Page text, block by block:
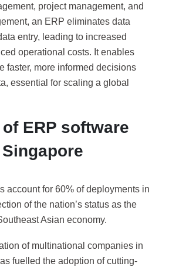
project management, and
an ERP eliminates data
entry, leading to increased
operational costs. It enables
faster, more informed decisions
essential for scaling a global
ERP software
account for 60% of deployments in
of the nation’s status as the
Asian economy.
of multinational companies in
fuelled the adoption of cutting-